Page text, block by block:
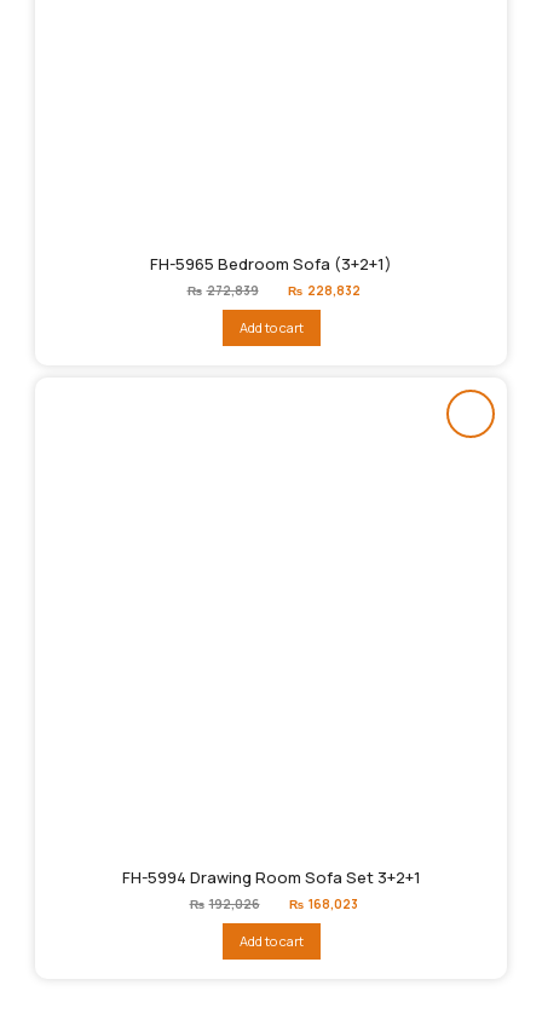
FH-5965 Bedroom Sofa (3+2+1)
₨ 272,839
Original
price
₨272,839.
₨ 228,832
Add to cart
FH-5994 Drawing Room Sofa Set 3+2+1
₨ 192,026
Original
price
₨192,026.
₨ 168,023
Add to cart